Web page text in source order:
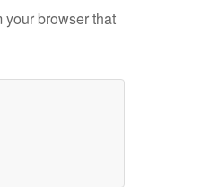
your browser that